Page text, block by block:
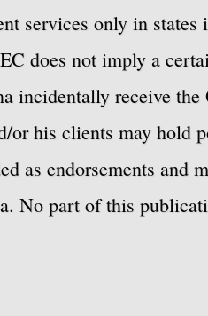
services only in
does not imply a
incidentally receive
or his clients may hold
as endorsements
No part of this